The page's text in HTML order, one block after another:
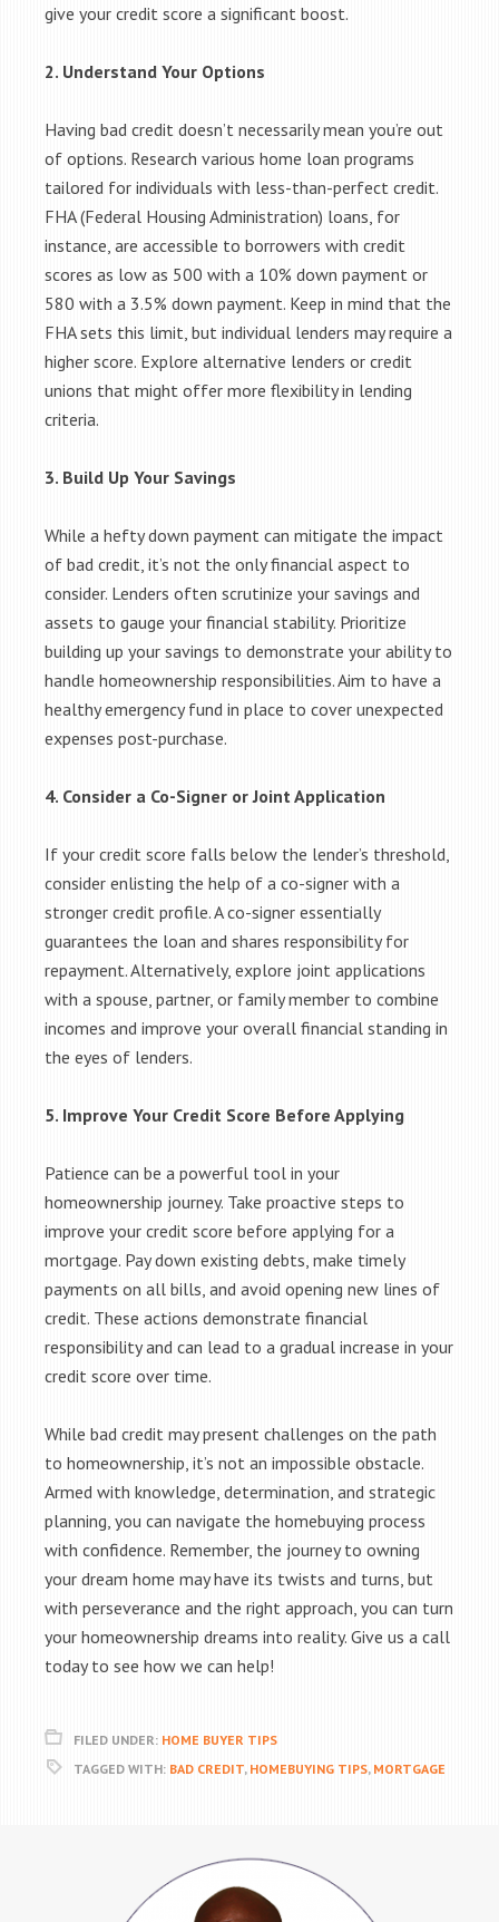
give your credit score a significant boost.
2. Understand Your Options
Having bad credit doesn’t necessarily mean you’re out
of options. Research various home loan programs
tailored for individuals with less-than-perfect credit.
FHA (Federal Housing Administration) loans, for
instance, are accessible to borrowers with credit
scores as low as 500 with a 10% down payment or
580 with a 3.5% down payment. Keep in mind that the
FHA sets this limit, but individual lenders may require a
higher score. Explore alternative lenders or credit
unions that might offer more flexibility in lending
criteria.
3. Build Up Your Savings
While a hefty down payment can mitigate the impact
of bad credit, it’s not the only financial aspect to
consider. Lenders often scrutinize your savings and
assets to gauge your financial stability. Prioritize
building up your savings to demonstrate your ability to
handle homeownership responsibilities. Aim to have a
healthy emergency fund in place to cover unexpected
expenses post-purchase.
4. Consider a Co-Signer or Joint Application
If your credit score falls below the lender’s threshold,
consider enlisting the help of a co-signer with a
stronger credit profile. A co-signer essentially
guarantees the loan and shares responsibility for
repayment. Alternatively, explore joint applications
with a spouse, partner, or family member to combine
incomes and improve your overall financial standing in
the eyes of lenders.
5. Improve Your Credit Score Before Applying
Patience can be a powerful tool in your
homeownership journey. Take proactive steps to
improve your credit score before applying for a
mortgage. Pay down existing debts, make timely
payments on all bills, and avoid opening new lines of
credit. These actions demonstrate financial
responsibility and can lead to a gradual increase in your
credit score over time.
While bad credit may present challenges on the path
to homeownership, it’s not an impossible obstacle.
Armed with knowledge, determination, and strategic
planning, you can navigate the homebuying process
with confidence. Remember, the journey to owning
your dream home may have its twists and turns, but
with perseverance and the right approach, you can turn
your homeownership dreams into reality. Give us a call
today to see how we can help!
FILED UNDER: HOME BUYER TIPS
TAGGED WITH: BAD CREDIT, HOMEBUYING TIPS, MORTGAGE